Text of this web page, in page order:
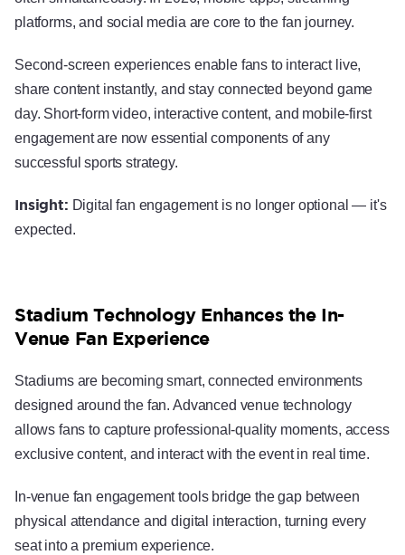
platforms, and social media are core to the fan journey.
Second-screen experiences enable fans to interact live,
share content instantly, and stay connected beyond game
day. Short-form video, interactive content, and mobile-first
engagement are now essential components of any
successful sports strategy.
Insight: Digital fan engagement is no longer optional — it's
expected.
Stadium Technology Enhances the In-
Venue Fan Experience
Stadiums are becoming smart, connected environments
designed around the fan. Advanced venue technology
allows fans to capture professional-quality moments, access
exclusive content, and interact with the event in real time.
In-venue fan engagement tools bridge the gap between
physical attendance and digital interaction, turning every
seat into a premium experience.